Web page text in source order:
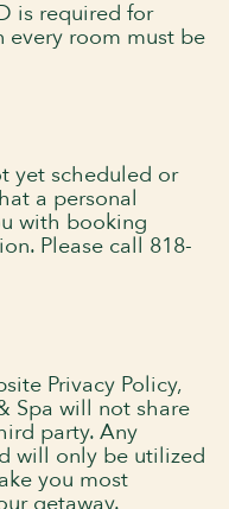
is required for
every room must be
yet scheduled or
a personal
with booking
Please call 818-
Privacy Policy,
Spa will not share
party. Any
will only be utilized
you most